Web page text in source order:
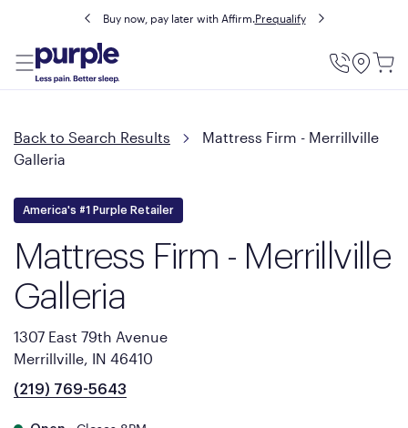
Buy now, pay later with Affirm.Prequalify
Utility
Back to Search Results
Mattress Firm - Merrillville
Galleria
America's #1 Purple Retailer
Mattress Firm - Merrillville
Galleria
1307 East 79th Avenue
Merrillville, IN 46410
(219) 769-5643